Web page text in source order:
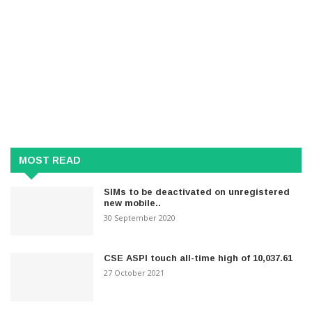
MOST READ
SIMs to be deactivated on unregistered
new mobile..
30 September 2020
CSE ASPI touch all-time high of 10,037.61
27 October 2021